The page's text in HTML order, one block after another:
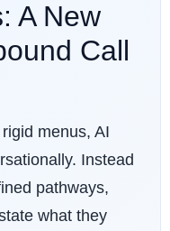
A New
Call
menus, AI
Instead
pathways,
what they